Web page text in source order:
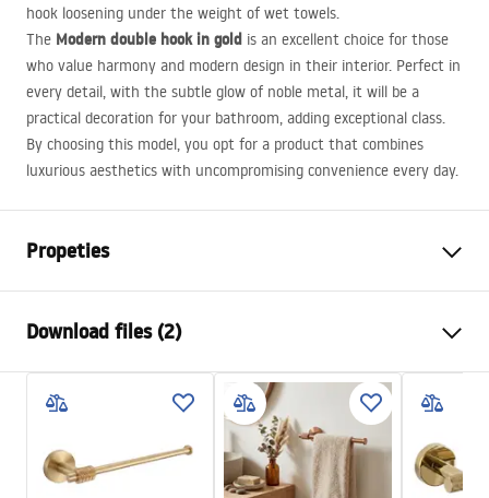
hook loosening under the weight of wet towels.
The Modern double hook in gold is an excellent choice for those
who value harmony and modern design in their interior. Perfect in
every detail, with the subtle glow of noble metal, it will be a
practical decoration for your bathroom, adding exceptional class.
By choosing this model, you opt for a product that combines
luxurious aesthetics with uncompromising convenience every day.
Propeties
Material
Installation method
Screw-mounted
Width
65mm
Height
50mm
Tiefe
70mm
Download files (2)
Safety Information
WARUNKI_BEZPIECZENSTWA_AKCESORIA_LAZIENKOWE.